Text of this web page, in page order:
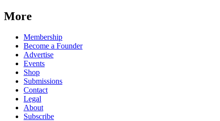
More
Membership
Become a Founder
Advertise
Events
Shop
Submissions
Contact
Legal
About
Subscribe